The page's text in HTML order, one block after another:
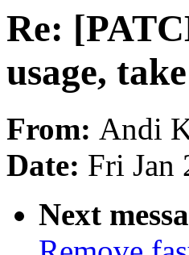
Re:
usage,
From: Andi
Date: Fri Jan
Next